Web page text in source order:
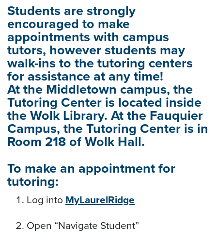
Students are strongly
encouraged to make
appointments with campus
tutors, however students may
walk-ins to the tutoring centers
for assistance at any time!
At the Middletown campus, the
Tutoring Center is located inside
the Wolk Library. At the Fauquier
Campus, the Tutoring Center is in
Room 218 of Wolk Hall.
To make an appointment for
tutoring:
Log into MyLaurelRidge
Open “Navigate Student”